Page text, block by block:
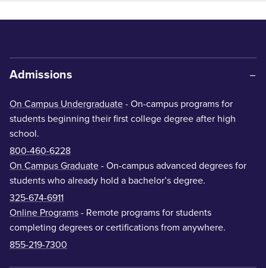
Admissions
On Campus Undergraduate - On-campus programs for
students beginning their first college degree after high
school.
800-460-6228
On Campus Graduate - On-campus advanced degrees for
students who already hold a bachelor’s degree.
325-674-6911
Online Programs - Remote programs for students
completing degrees or certifications from anywhere.
855-219-7300